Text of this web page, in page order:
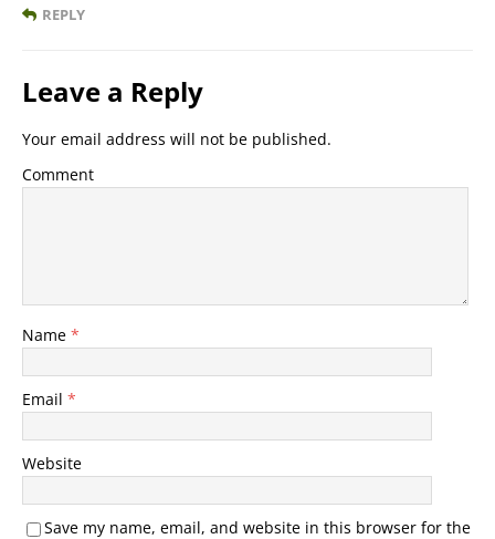
REPLY
Leave a Reply
Your email address will not be published.
Comment
Name *
Email *
Website
Save my name, email, and website in this browser for the